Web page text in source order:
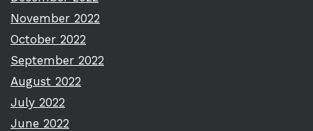
November 2022
October 2022
September 2022
August 2022
July 2022
June 2022